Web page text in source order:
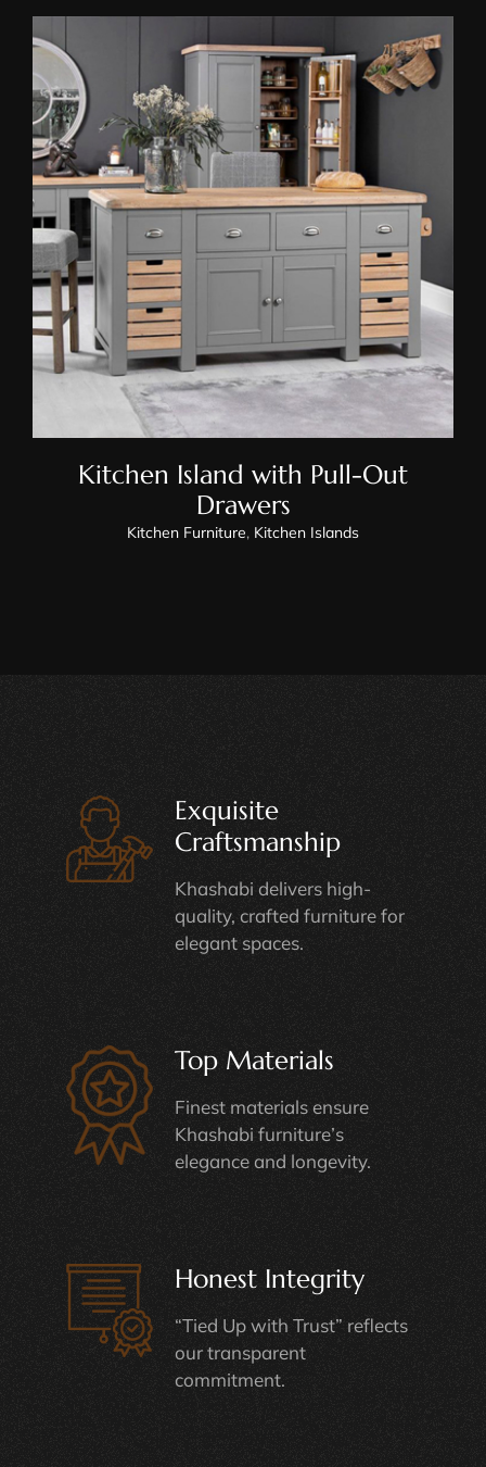
Kitchen Island With Pull-Out
Drawers
Kitchen Island with Pull-Out
Drawers
Kitchen Furniture, Kitchen Islands
Exquisite
Craftsmanship
Khashabi delivers high-
quality, crafted furniture for
elegant spaces.
Top Materials
Finest materials ensure
Khashabi furniture’s
elegance and longevity.
Honest Integrity
“Tied Up with Trust” reflects
our transparent
commitment.